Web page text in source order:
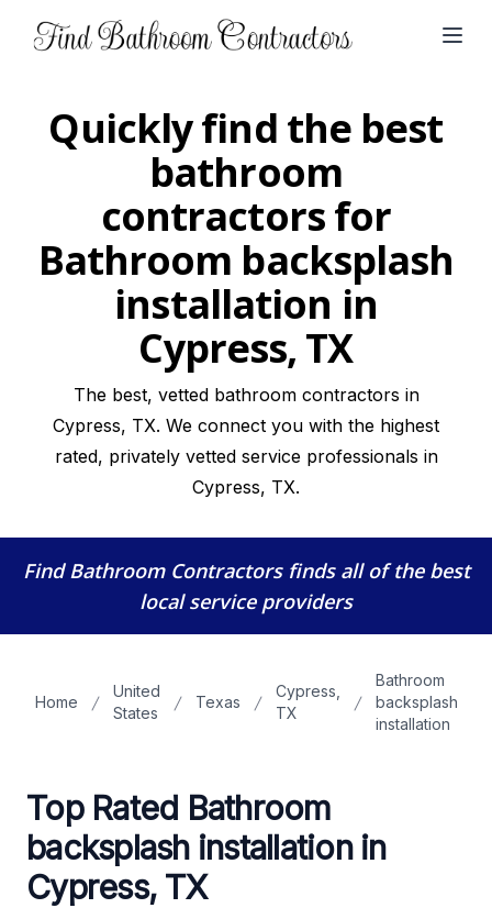
Quickly find the best
bathroom
contractors for
Bathroom backsplash
installation in
Cypress, TX
The best, vetted bathroom contractors in
Cypress, TX. We connect you with the highest
rated, privately vetted service professionals in
Cypress, TX.
Find Bathroom Contractorsfinds all of the best
local service providers
Home
United
States
Texas
Cypress,
TX
Bathroom
backsplash
installation
Top Rated Bathroom
backsplash installation in
Cypress, TX